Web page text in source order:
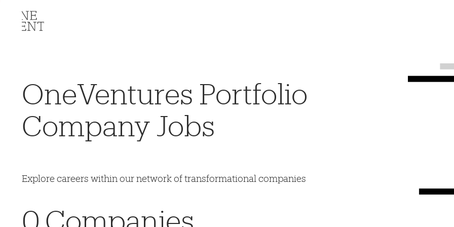
OneVentures Portfolio
Company Jobs
Explore careers within our network of transformational companies
0 Companies